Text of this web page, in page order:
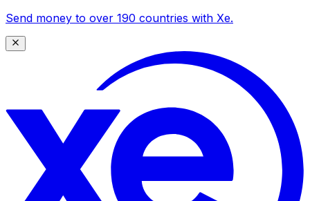
Send money to over 190 countries with Xe.